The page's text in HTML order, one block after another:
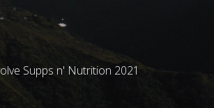
Supps n' Nutrition 2021